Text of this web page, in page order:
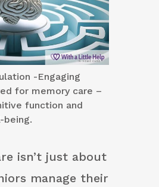
-Engaging
for memory care –
function and
isn’t just about
manage their